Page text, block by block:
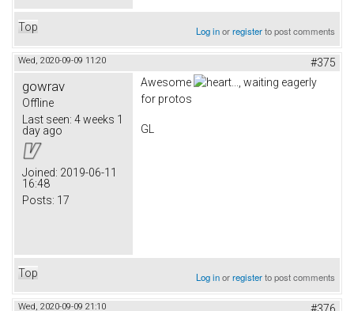
Top Log inorregisterto post comments
Wed, 2020-09-09 11:20 #375
gowrav
Offline
Last seen: 4 weeks 1
day ago
Joined: 2019-06-11
16:48
Posts: 17
Awesome
..., waiting eagerly
for protos
GL
Top Log inorregisterto post comments
Wed, 2020-09-09 21:10